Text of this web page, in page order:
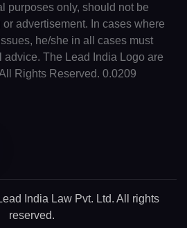
purposes only, should not be
advertisement. In cases where
he/she in all cases must
The Lead India Logo are
Rights Reserved. 0.0209
India Law Pvt. Ltd. All rights
reserved.